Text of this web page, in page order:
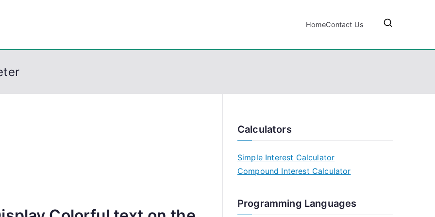
HomeContact Us
Calculators
Simple Interest Calculator
Compound Interest Calculator
Programming Languages